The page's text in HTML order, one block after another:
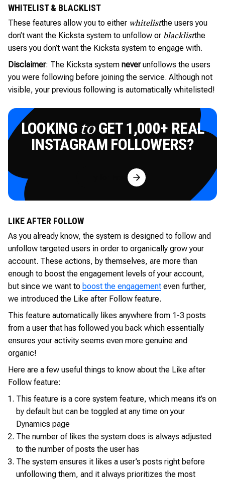
WHITELIST & BLACKLIST
These features allow you to either whitelistthe users you
don’t want the Kicksta system to unfollow or blacklistthe
users you don’t want the Kicksta system to engage with.
Disclaimer: The Kicksta system neverunfollows the users
you were following before joining the service. Although not
visible, your previous following is automatically whitelisted!
LOOKING toGET 1,000+ REAL
INSTAGRAM FOLLOWERS?
Try for Free
LIKE AFTER FOLLOW
As you already know, the system is designed to follow and
unfollow targeted users in order to organically grow your
account. These actions, by themselves, are more than
enough to boost the engagement levels of your account,
but since we want to boost the engagement even further,
we introduced the Like after Follow feature.
This feature automatically likes anywhere from 1-3 posts
from a user that has followed you back which essentially
ensures your activity seems even more genuine and
organic!
Here are a few useful things to know about the Like after
Follow feature:
This feature is a core system feature, which means it’s on
by default but can be toggled at any time on your
Dynamics page
The number of likes the system does is always adjusted
to the number of posts the user has
The system ensures it likes a user’s posts right before
unfollowing them, and it always prioritizes the most